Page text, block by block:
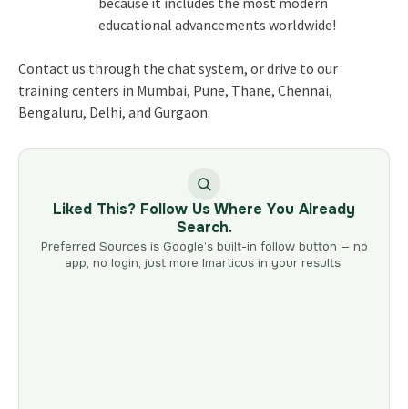
educational advancements worldwide!
Contact us through the chat system, or drive to our
training centers in Mumbai, Pune, Thane, Chennai,
Bengaluru, Delhi, and Gurgaon.
Liked This? Follow Us Where You Already
Search.
Preferred Sources is Google’s built-in follow button — no
app, no login, just more Imarticus in your results.